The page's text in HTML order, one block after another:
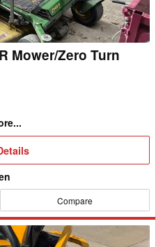
Mower/Zero Turn
Compare